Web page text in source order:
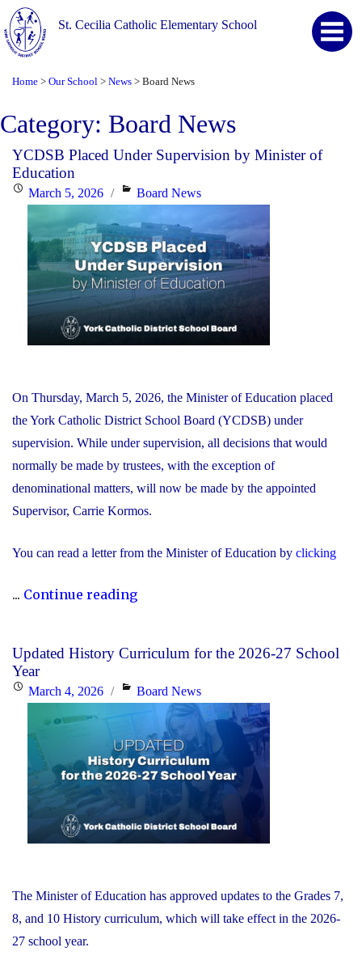
St. Cecilia Catholic Elementary School
Home > Our School > News > Board News
Category: Board News
YCDSB Placed Under Supervision by Minister of
Education
PostedMarch 5, 2026 Categories
Board News
On Thursday, March 5, 2026, the Minister of Education placed
the York Catholic District School Board (YCDSB) under
supervision. While under supervision, all decisions that would
normally be made by trustees, with the exception of
denominational matters, will now be made by the appointed
Supervisor, Carrie Kormos.
You can read a letter from the Minister of Education by clicking
... Continue reading"YCDSB
Supervision
by
Minister
Education"
Updated History Curriculum for the 2026-27 School
Year
PostedMarch 4, 2026 Categories
Board News
The Minister of Education has approved updates to the Grades 7,
8, and 10 History curriculum, which will take effect in the 2026-
27 school year.